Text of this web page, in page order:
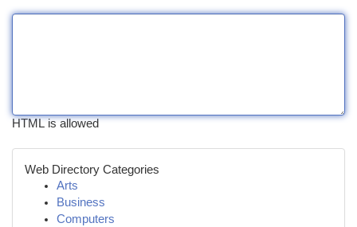
HTML is allowed
Web Directory Categories
Arts
Business
Computers